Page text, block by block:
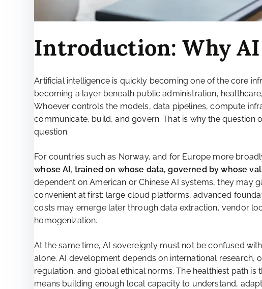
Introduction: Why
Artificial intelligence is quickly becoming one of the core
becoming a layer beneath public administration,
Whoever controls the models, data pipelines, compute
communicate, build, and govern. That is why the question
question.
For countries such as Norway, and for Europe more
whose AI, trained on whose data, governed by whose
dependent on American or Chinese AI systems, they may
convenient at first: large cloud platforms, advanced
costs may emerge later through data extraction, vendor
homogenization.
At the same time, AI sovereignty must not be confused
alone. AI development depends on international
regulation, and global ethical norms. The healthiest path is
means building enough local capacity to understand,